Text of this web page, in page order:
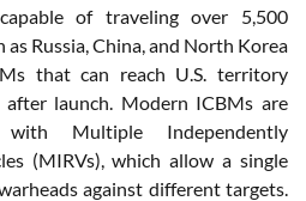
of traveling over 5,500
Russia, China, and North Korea
that can reach U.S. territory
launch. Modern ICBMs are
with Multiple Independently
(MIRVs), which allow a single
against different targets.